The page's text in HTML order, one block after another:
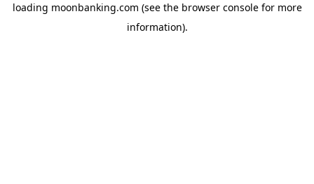
loading moonbanking.com (see the browser consolefor more
information).